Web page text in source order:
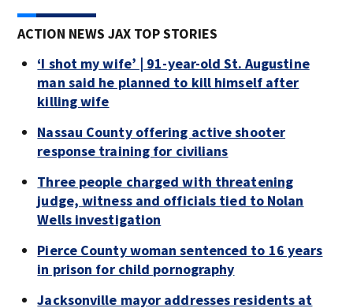
ACTION NEWS JAX TOP STORIES
‘I shot my wife’ | 91-year-old St. Augustine
man said he planned to kill himself after
killing wife
Nassau County offering active shooter
response training for civilians
Three people charged with threatening
judge, witness and officials tied to Nolan
Wells investigation
Pierce County woman sentenced to 16 years
in prison for child pornography
Jacksonville mayor addresses residents at